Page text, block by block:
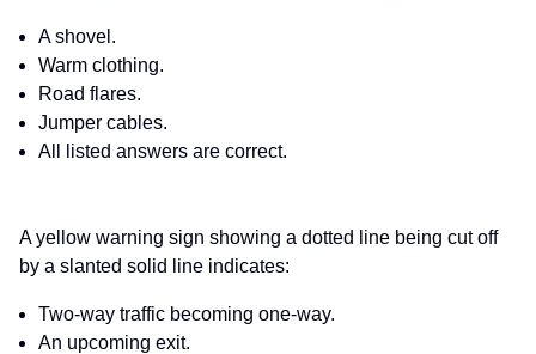
A shovel.
Warm clothing.
Road flares.
Jumper cables.
All listed answers are correct.
A yellow warning sign showing a dotted line being cut off
by a slanted solid line indicates:
Two-way traffic becoming one-way.
An upcoming exit.